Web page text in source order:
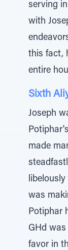
serving
with
this fact,
entire
Sixth
Joseph
made
was
Potiphar
GHd
favor in